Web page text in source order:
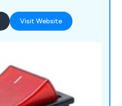
Visit Website